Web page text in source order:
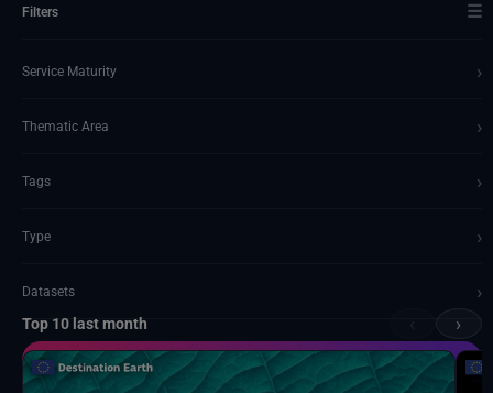
Filters ☰
Service Maturity ›
Thematic Area ›
Tags ›
Type ›
Datasets ›
Documents and API
Top 10 last month ›